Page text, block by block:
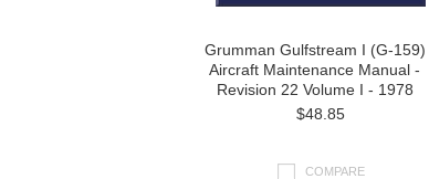
Grumman Gulfstream I (G-159)
Aircraft Maintenance Manual -
Revision 22 Volume I - 1978
$48.85
COMPARE